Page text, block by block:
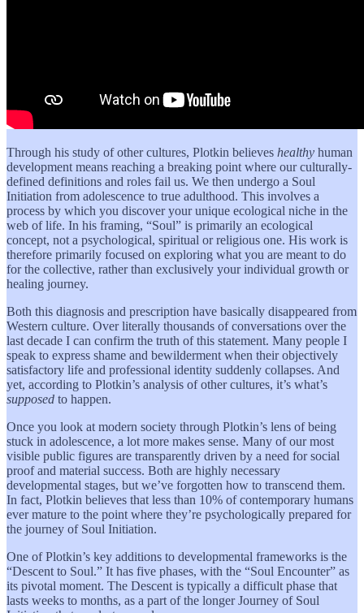
Through his study of other cultures, Plotkin believes healthy human
development means reaching a breaking point where our culturally-
defined definitions and roles fail us. We then undergo a Soul
Initiation from adolescence to true adulthood. This involves a
process by which you discover your unique ecological niche in the
web of life. In his framing, “Soul” is primarily an ecological
concept, not a psychological, spiritual or religious one. His work is
therefore primarily focused on exploring what you are meant to do
for the collective, rather than exclusively your individual growth or
healing journey.
Both this diagnosis and prescription have basically disappeared from
Western culture. Over literally thousands of conversations over the
last decade I can confirm the truth of this statement. Many people I
speak to express shame and bewilderment when their objectively
satisfactory life and professional identity suddenly collapses. And
yet, according to Plotkin’s analysis of other cultures, it’s what’s
supposed to happen.
Once you look at modern society through Plotkin’s lens of being
stuck in adolescence, a lot more makes sense. Many of our most
visible public figures are transparently driven by a need for social
proof and material success. Both are highly necessary
developmental stages, but we’ve forgotten how to transcend them.
In fact, Plotkin believes that less than 10% of contemporary humans
ever mature to the point where they’re psychologically prepared for
the journey of Soul Initiation.
One of Plotkin’s key additions to developmental frameworks is the
“Descent to Soul.” It has five phases, with the “Soul Encounter” as
its pivotal moment. The Descent is typically a difficult phase that
lasts weeks to months, as a part of the longer Journey of Soul